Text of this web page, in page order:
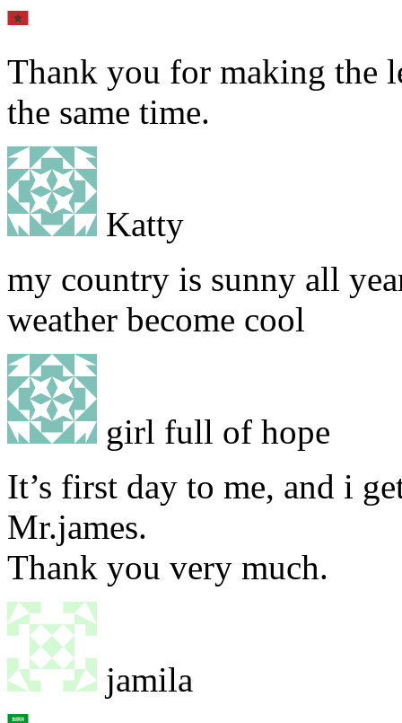
Thank you for making the
the same time.
Katty
my country is sunny all
weather become cool
girl full of hope
It’s first day to me, and i
Mr.james.
Thank you very much.
jamila